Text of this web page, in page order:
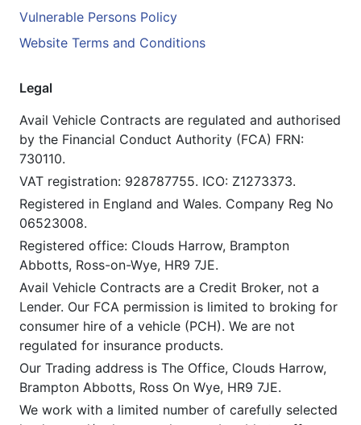
Vulnerable Persons Policy
Website Terms and Conditions
Legal
Avail Vehicle Contracts are regulated and authorised
by the Financial Conduct Authority (FCA) FRN:
730110.
VAT registration: 928787755. ICO: Z1273373.
Registered in England and Wales. Company Reg No
06523008.
Registered office: Clouds Harrow, Brampton
Abbotts, Ross-on-Wye, HR9 7JE.
Avail Vehicle Contracts are a Credit Broker, not a
Lender. Our FCA permission is limited to broking for
consumer hire of a vehicle (PCH). We are not
regulated for insurance products.
Our Trading address is The Office, Clouds Harrow,
Brampton Abbotts, Ross On Wye, HR9 7JE.
We work with a limited number of carefully selected